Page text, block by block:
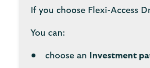
If you choose Flexi-Access
You can:
choose an Investment